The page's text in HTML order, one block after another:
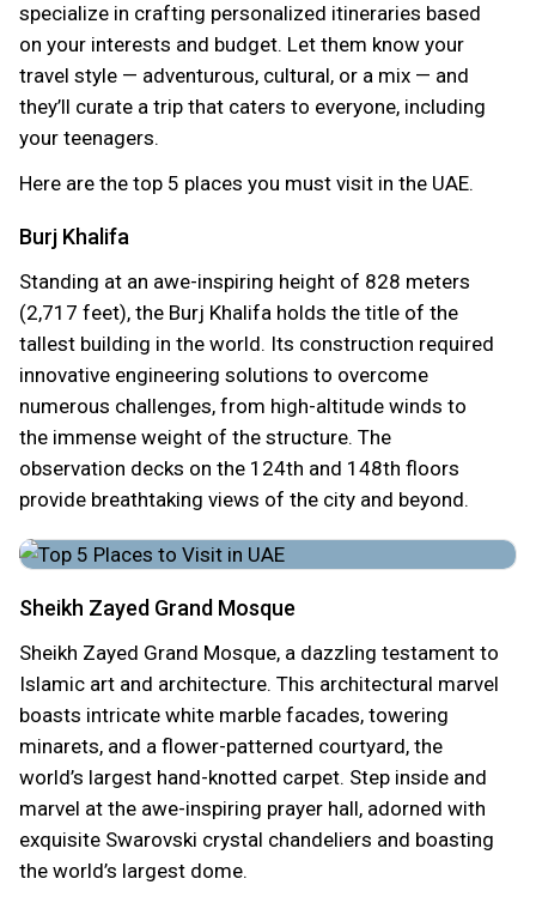
specialize in crafting personalized itineraries based
on your interests and budget. Let them know your
travel style — adventurous, cultural, or a mix — and
they’ll curate a trip that caters to everyone, including
your teenagers.
Here are the top 5 places you must visit in the UAE.
Burj Khalifa
Standing at an awe-inspiring height of 828 meters
(2,717 feet), the Burj Khalifa holds the title of the
tallest building in the world. Its construction required
innovative engineering solutions to overcome
numerous challenges, from high-altitude winds to
the immense weight of the structure. The
observation decks on the 124th and 148th floors
provide breathtaking views of the city and beyond.
Sheikh Zayed Grand Mosque
Sheikh Zayed Grand Mosque, a dazzling testament to
Islamic art and architecture. This architectural marvel
boasts intricate white marble facades, towering
minarets, and a flower-patterned courtyard, the
world’s largest hand-knotted carpet. Step inside and
marvel at the awe-inspiring prayer hall, adorned with
exquisite Swarovski crystal chandeliers and boasting
the world’s largest dome.